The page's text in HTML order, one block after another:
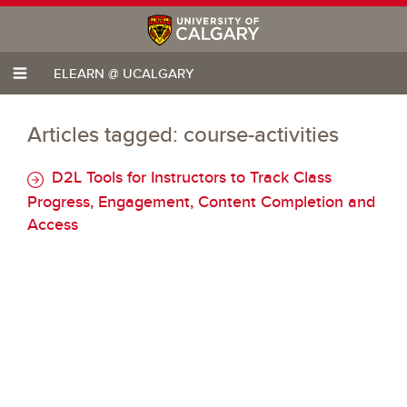
ELEARN @ UCALGARY
Articles tagged: course-activities
D2L Tools for Instructors to Track Class
Progress, Engagement, Content Completion and
Access